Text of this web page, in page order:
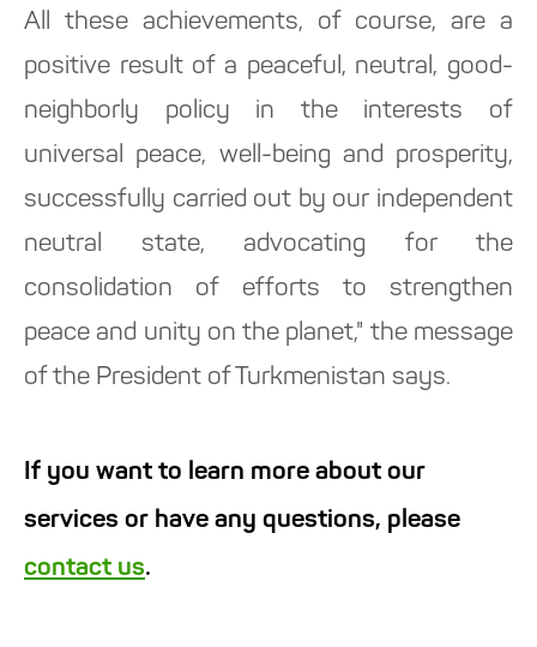
All these achievements, of course, are a
positive result of a peaceful, neutral, good-
neighborly policy in the interests of
universal peace, well-being and prosperity,
successfully carried out by our independent
neutral state, advocating for the
consolidation of efforts to strengthen
peace and unity on the planet," the message
of the President of Turkmenistan says.
If you want to learn more about our
services or have any questions, please
contact us.